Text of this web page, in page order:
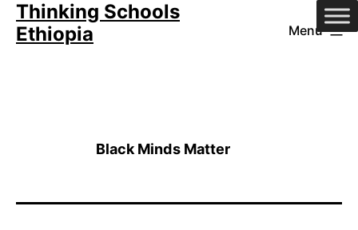
SkipThinking Schools
Ethiopia
Menu
Black Minds Matter